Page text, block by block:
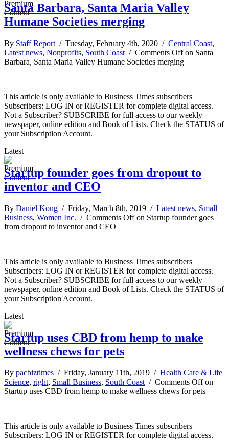
Santa Barbara, Santa Maria Valley
Humane Societies merging
By Staff Report / Tuesday, February 4th, 2020 / Central Coast,
Latest news, Nonprofits, South Coast / Comments Offon Santa
Barbara, Santa Maria Valley Humane Societies merging
This article is only available to Business Times subscribers
Subscribers: LOG IN or REGISTER for complete digital access.
Not a Subscriber? SUBSCRIBE for full access to our weekly
newspaper, online edition and Book of Lists. Check the STATUS of
your Subscription Account.
Latest
Startup founder goes from dropout to
inventor and CEO
By Daniel Kong / Friday, March 8th, 2019 / Latest news, Small
Business, Women Inc. / Comments Offon Startup founder goes
from dropout to inventor and CEO
This article is only available to Business Times subscribers
Subscribers: LOG IN or REGISTER for complete digital access.
Not a Subscriber? SUBSCRIBE for full access to our weekly
newspaper, online edition and Book of Lists. Check the STATUS of
your Subscription Account.
Latest
Startup uses CBD from hemp to make
wellness chews for pets
By pacbiztimes / Friday, January 11th, 2019 / Health Care & Life
Science, right, Small Business, South Coast/ Comments Offon
Startup uses CBD from hemp to make wellness chews for pets
This article is only available to Business Times subscribers
Subscribers: LOG IN or REGISTER for complete digital access.